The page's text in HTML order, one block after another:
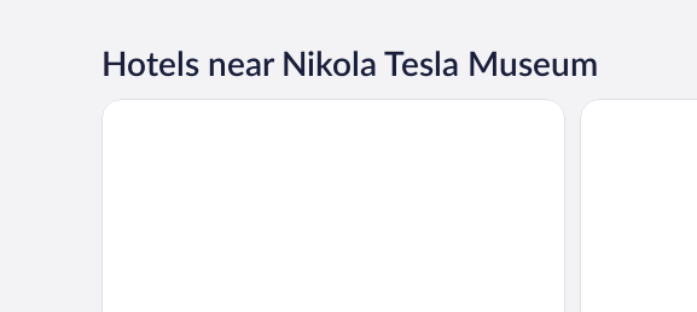
Hotels near Nikola Tesla Museum
Metropol Palace Belgrade Moxy Belgrade